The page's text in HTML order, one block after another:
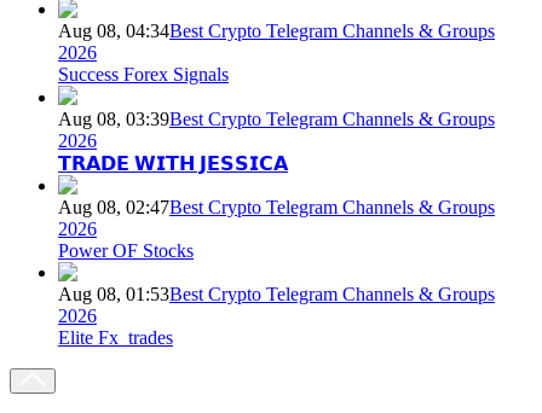
Aug 08, 04:34Best Crypto Telegram Channels & Groups
2026
Success Forex Signals
Aug 08, 03:39Best Crypto Telegram Channels & Groups
2026
𝗧𝗥𝗔𝗗𝗘 𝗪𝗜𝗧𝗛 𝗝𝗘𝗦𝗦𝗜𝗖𝗔
Aug 08, 02:47Best Crypto Telegram Channels & Groups
2026
Power OF Stocks
Aug 08, 01:53Best Crypto Telegram Channels & Groups
2026
Elite Fx_trades